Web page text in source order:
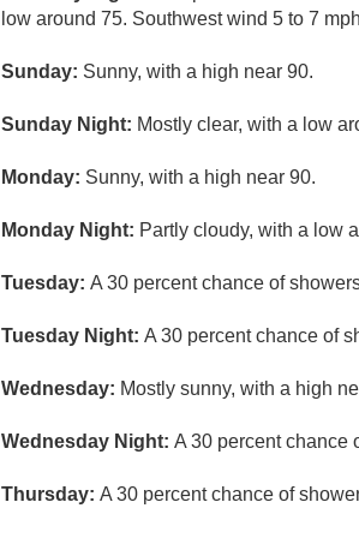
low around 75. Southwest wind 5 to 7
Sunday: Sunny, with a high near 90.
Sunday Night: Mostly clear, with a low
Monday: Sunny, with a high near 90.
Monday Night: Partly cloudy, with a low
Tuesday: A 30 percent chance of
Tuesday Night: A 30 percent chance of
Wednesday: Mostly sunny, with a high
Wednesday Night: A 30 percent chance
Thursday: A 30 percent chance of